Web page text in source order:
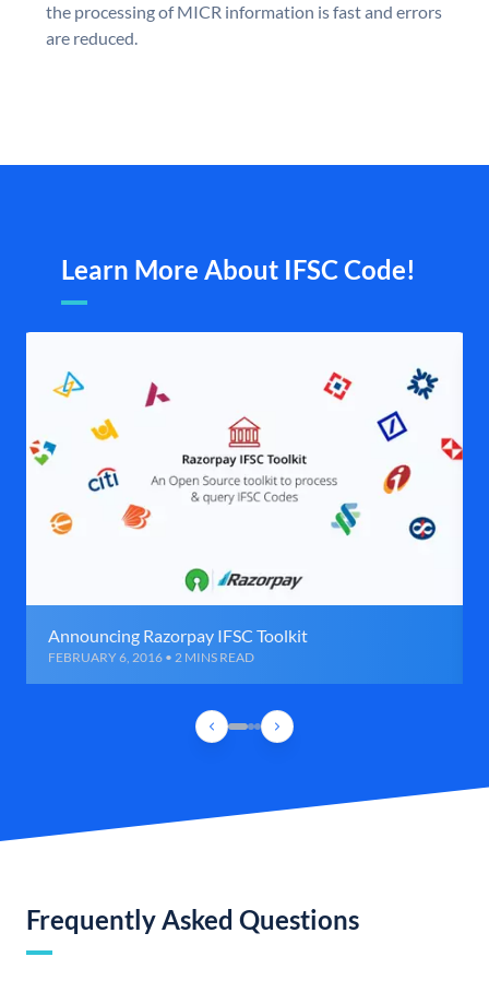
the processing of MICR information is fast and errors
are reduced.
Learn More About IFSC Code!
Announcing Razorpay IFSC Toolkit
FEBRUARY 6, 2016 • 2 MINS READ
Frequently Asked Questions